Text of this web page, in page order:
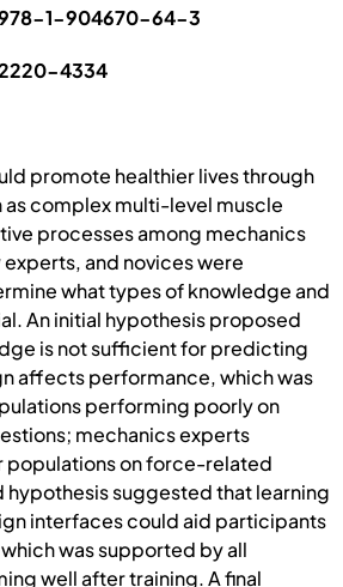
1-904670-64-3
4334
promote healthier lives through
complex multi-level muscle
processes among mechanics
and novices were
what types of knowledge and
An initial hypothesis proposed
is not sufficient for predicting
affects performance, which was
performing poorly on
mechanics experts
on force-related
hypothesis suggested that learning
interfaces could aid participants
was supported by all
well after training. A final